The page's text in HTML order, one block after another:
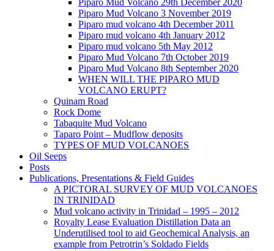
Piparo Mud Volcano 3 November 2019
Piparo mud volcano 4th December 2011
Piparo mud volcano 4th January 2012
Piparo mud volcano 5th May 2012
Piparo Mud Volcano 7th October 2019
Piparo Mud Volcano 8th September 2020
WHEN WILL THE PIPARO MUD
VOLCANO ERUPT?
Quinam Road
Rock Dome
Tabaquite Mud Volcano
Taparo Point – Mudflow deposits
TYPES OF MUD VOLCANOES
Oil Seeps
Posts
Publications, Presentations & Field Guides
A PICTORAL SURVEY OF MUD VOLCANOES
IN TRINIDAD
Mud volcano activity in Trinidad – 1995 – 2012
Royalty Lease Evaluation Distillation Data an
Underutilised tool to aid Geochemical Analysis, an
example from Petrotrin’s Soldado Fields